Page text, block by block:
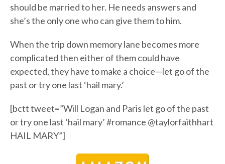
should be married to her. He needs answers and
she’s the only one who can give them to him.
When the trip down memory lane becomes more
complicated then either of them could have
expected, they have to make a choice—let go of the
past or try one last ‘hail mary.’
[bctt tweet=”Will Logan and Paris let go of the past
or try one last ‘hail mary’ #romance @taylorfaithhart
HAIL MARY”]